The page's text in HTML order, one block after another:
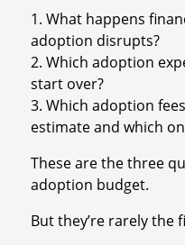
1. What happens
adoption disrupts?
2. Which adoption
start over?
3. Which adoption
estimate and which
These are the three
adoption budget.
But they’re rarely the